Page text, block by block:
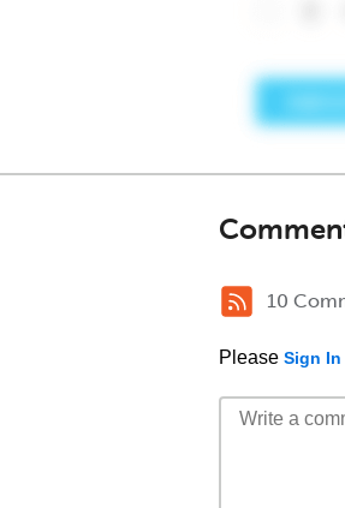
10
Please Sign In